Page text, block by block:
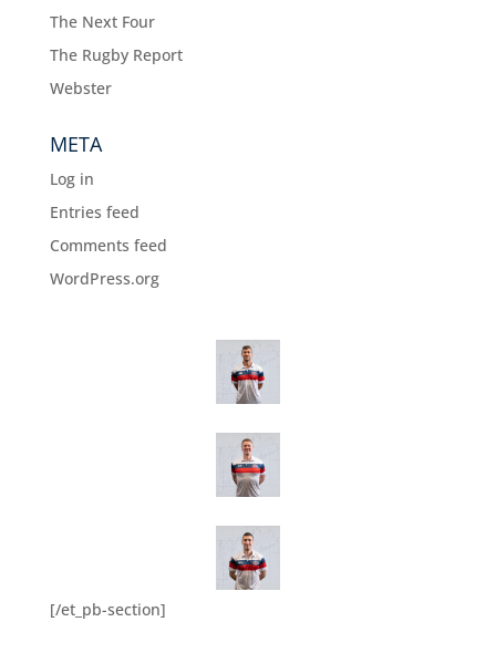
The Next Four
The Rugby Report
Webster
META
Log in
Entries feed
Comments feed
WordPress.org
[/et_pb-section]